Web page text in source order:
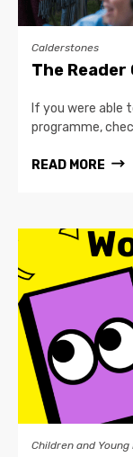
Calderstones
The Reader
If you were able
programme,
READ MORE
Children and Young